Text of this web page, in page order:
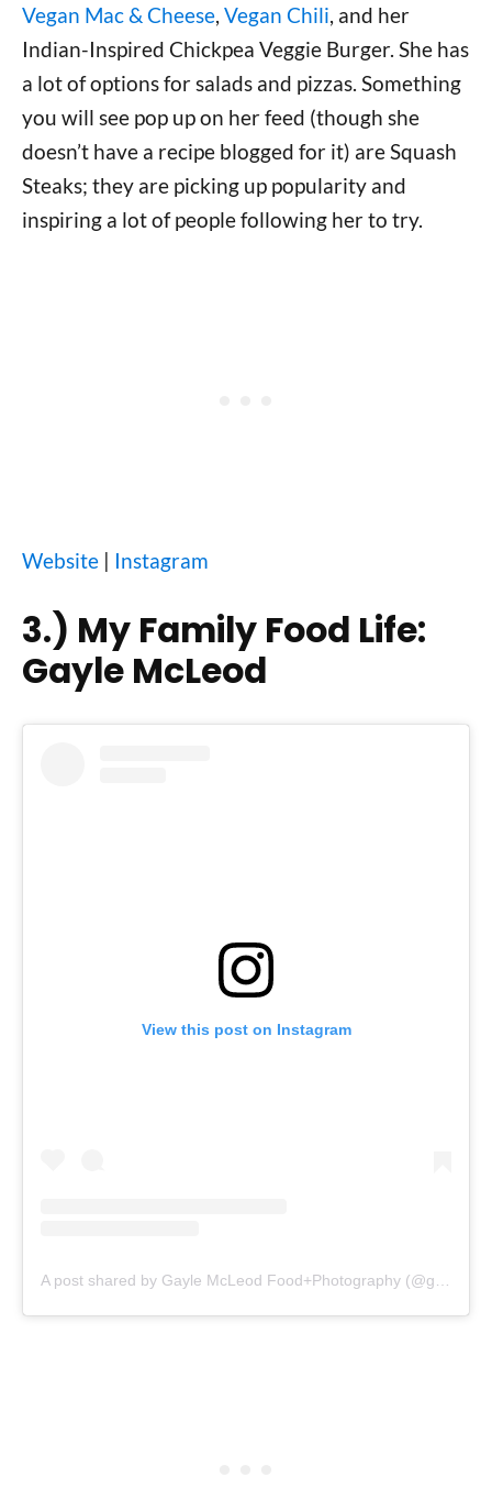
Vegan Mac & Cheese Vegan Chili , and her
Indian-Inspired Chickpea Veggie Burger. She has
a lot of options for salads and pizzas. Something
you will see pop up on her feed (though she
doesn’t have a recipe blogged for it) are Squash
Steaks; they are picking up popularity and
inspiring a lot of people following her to try.
Website | Instagram
3.) My Family Food Life:
Gayle McLeod
View this post on Instagram